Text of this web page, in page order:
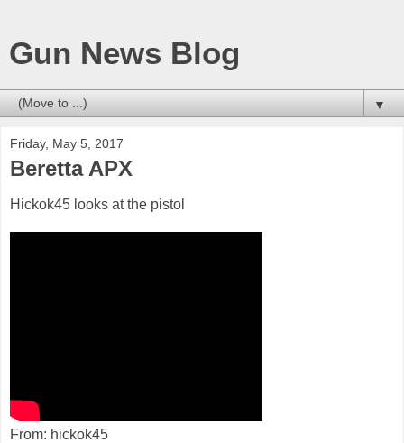
Gun News Blog
▼
Friday, May 5, 2017
Beretta APX
Hickok45 looks at the pistol
From: hickok45